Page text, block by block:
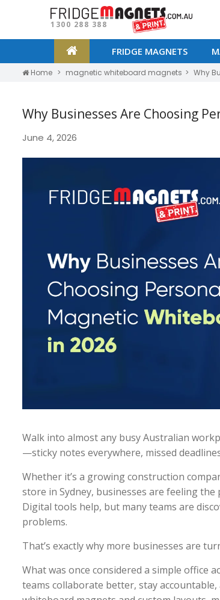
1300 288 388
FRIDGE MAGNETS
Home magnetic whiteboard magnets Why
Why Businesses Are Choosing
June 4, 2026
Walk into almost any busy Australian
—sticky notes everywhere, missed
Whether it’s a growing construction
store in Sydney, businesses are feeling
Digital tools help, but many teams are
problems.
That’s exactly why more businesses are
What was once considered a simple office
teams collaborate better, stay